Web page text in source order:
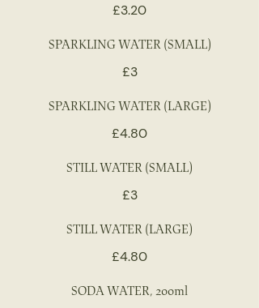
£3.20
SPARKLING WATER (SMALL)
£3
SPARKLING WATER (LARGE)
£4.80
STILL WATER (SMALL)
£3
STILL WATER (LARGE)
£4.80
SODA WATER, 200ml